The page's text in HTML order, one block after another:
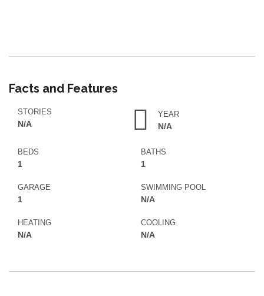
Facts and Features
STORIES
N/A
YEAR
N/A
BEDS
1
BATHS
1
GARAGE
1
SWIMMING POOL
N/A
HEATING
N/A
COOLING
N/A